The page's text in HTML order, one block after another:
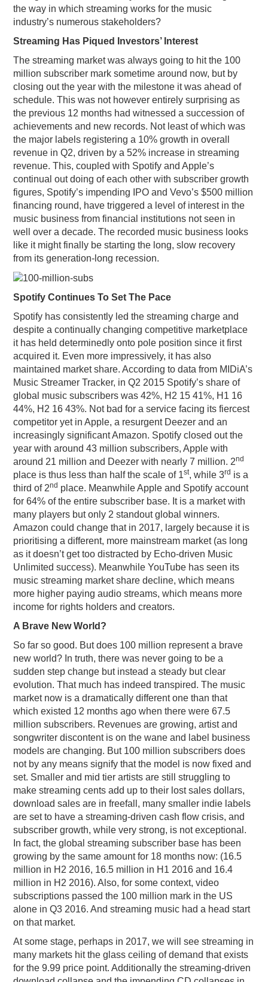
the way in which streaming works for the music
industry’s numerous stakeholders?
Streaming Has Piqued Investors’ Interest
The streaming market was always going to hit the 100
million subscriber mark sometime around now, but by
closing out the year with the milestone it was ahead of
schedule. This was not however entirely surprising as
the previous 12 months had witnessed a succession of
achievements and new records. Not least of which was
the major labels registering a 10% growth in overall
revenue in Q2, driven by a 52% increase in streaming
revenue. This, coupled with Spotify and Apple’s
continual out doing of each other with subscriber growth
figures, Spotify’s impending IPO and Vevo’s $500 million
financing round, have triggered a level of interest in the
music business from financial institutions not seen in
well over a decade. The recorded music business looks
like it might finally be starting the long, slow recovery
from its generation-long recession.
Spotify Continues To Set The Pace
Spotify has consistently led the streaming charge and
despite a continually changing competitive marketplace
it has held determinedly onto pole position since it first
acquired it. Even more impressively, it has also
maintained market share. According to data from MIDiA’s
Music Streamer Tracker, in Q2 2015 Spotify’s share of
global music subscribers was 42%, H2 15 41%, H1 16
44%, H2 16 43%. Not bad for a service facing its fiercest
competitor yet in Apple, a resurgent Deezer and an
increasingly significant Amazon. Spotify closed out the
year with around 43 million subscribers, Apple with
around 21 million and Deezer with nearly 7 million. 2nd
place is thus less than half the scale of 1st, while 3rd is a
third of 2nd place. Meanwhile Apple and Spotify account
for 64% of the entire subscriber base. It is a market with
many players but only 2 standout global winners.
Amazon could change that in 2017, largely because it is
prioritising a different, more mainstream market (as long
as it doesn’t get too distracted by Echo-driven Music
Unlimited success). Meanwhile YouTube has seen its
music streaming market share decline, which means
more higher paying audio streams, which means more
income for rights holders and creators.
A Brave New World?
So far so good. But does 100 million represent a brave
new world? In truth, there was never going to be a
sudden step change but instead a steady but clear
evolution. That much has indeed transpired. The music
market now is a dramatically different one than that
which existed 12 months ago when there were 67.5
million subscribers. Revenues are growing, artist and
songwriter discontent is on the wane and label business
models are changing. But 100 million subscribers does
not by any means signify that the model is now fixed and
set. Smaller and mid tier artists are still struggling to
make streaming cents add up to their lost sales dollars,
download sales are in freefall, many smaller indie labels
are set to have a streaming-driven cash flow crisis, and
subscriber growth, while very strong, is not exceptional.
In fact, the global streaming subscriber base has been
growing by the same amount for 18 months now: (16.5
million in H2 2016, 16.5 million in H1 2016 and 16.4
million in H2 2016). Also, for some context, video
subscriptions passed the 100 million mark in the US
alone in Q3 2016. And streaming music had a head start
on that market.
At some stage, perhaps in 2017, we will see streaming in
many markets hit the glass ceiling of demand that exists
for the 9.99 price point. Additionally the streaming-driven